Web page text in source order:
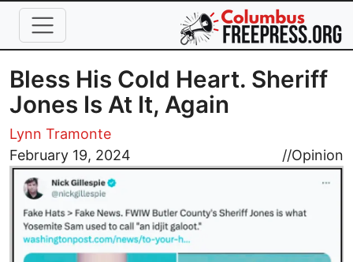
Skip to main content
Bless His Cold Heart. Sheriff
Jones Is At It, Again
Lynn Tramonte
February 19, 2024
//Opinion
Image